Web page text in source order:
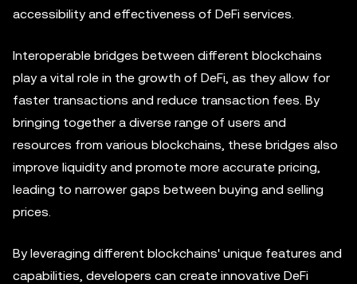
accessibility and effectiveness of DeFi services.
Interoperable bridges between different blockchains
play a vital role in the growth of DeFi, as they allow for
faster transactions and reduce transaction fees. By
bringing together a diverse range of users and
resources from various blockchains, these bridges also
improve liquidity and promote more accurate pricing,
leading to narrower gaps between buying and selling
prices.
By leveraging different blockchains' unique features and
capabilities, developers can create innovative DeFi